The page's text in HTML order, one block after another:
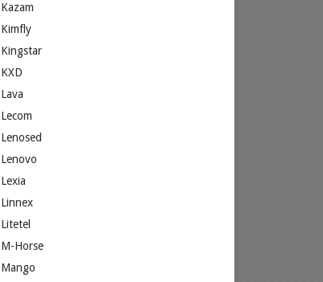
Kazam
Kimfly
Kingstar
KXD
Lava
Lecom
Lenosed
Lenovo
Lexia
Linnex
Litetel
M-Horse
Mango